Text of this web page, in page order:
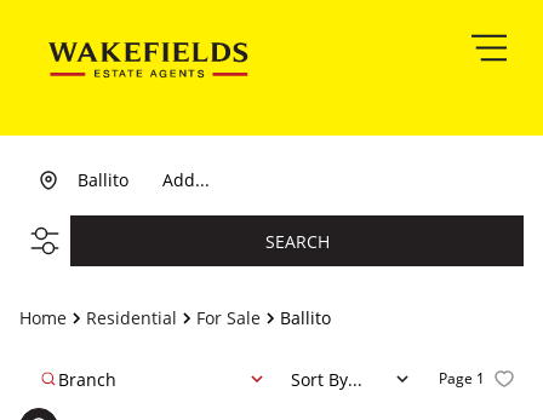
Add...
Ballito
SEARCH
Home Residential For Sale Ballito
Page 1
Branch Sort By...